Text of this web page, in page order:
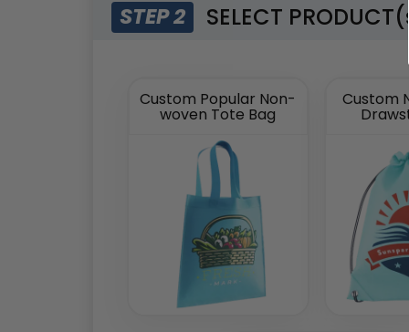
STEP 2 SELECT
Custom Popular Non-
woven Tote Bag
Custom